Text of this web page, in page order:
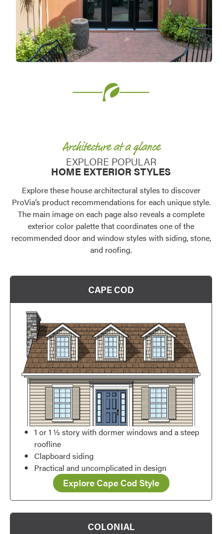
Favorite
Architecture at a glance
EXPLORE POPULAR
HOME EXTERIOR STYLES
Explore these house architectural styles to discover
ProVia’s product recommendations for each unique style.
The main image on each page also reveals a complete
exterior color palette that coordinates one of the
recommended door and window styles with siding, stone,
and roofing.
CAPE COD
1 or 1 ½ story with dormer windows and a steep
roofline
Clapboard siding
Practical and uncomplicated in design
Explore Cape Cod Style
COLONIAL